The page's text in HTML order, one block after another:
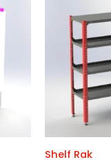
Shelf Rak